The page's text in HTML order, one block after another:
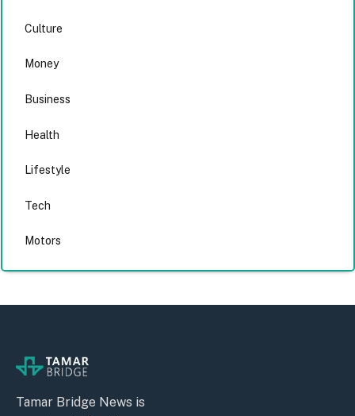
Culture
Money
Business
Health
Lifestyle
Tech
Motors
Tamar Bridge News is